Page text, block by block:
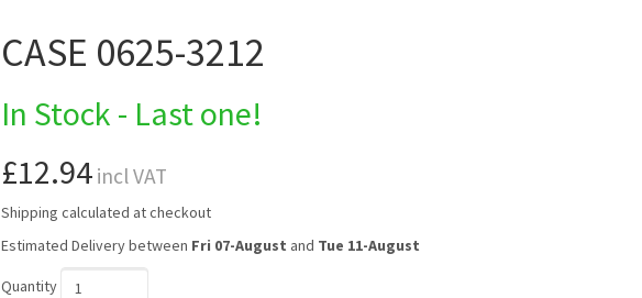
CASE 0625-3212
In Stock - Last one!
£12.94 incl VAT
Shipping calculated at checkout
Estimated Delivery between Fri 07-August and Tue 11-August
Quantity